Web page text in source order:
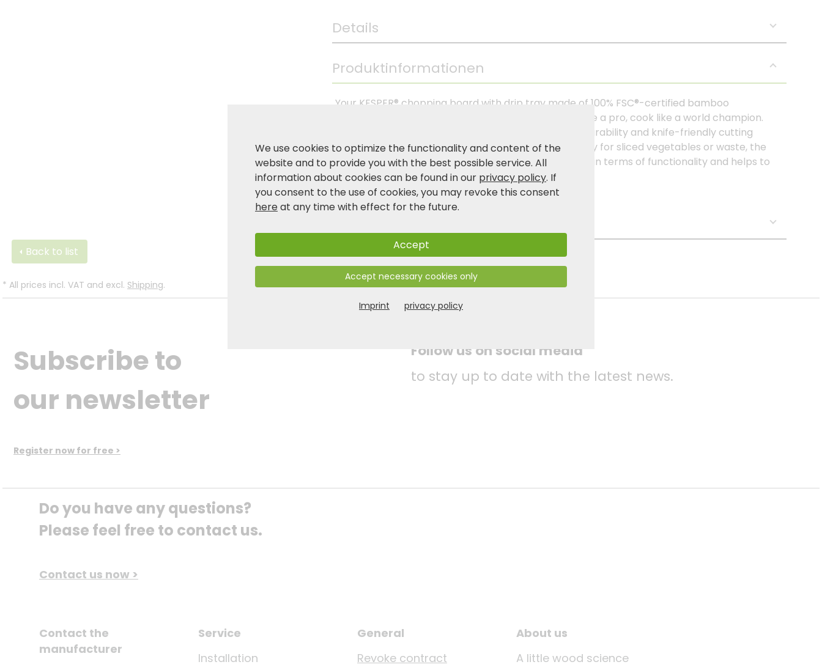
Details
Produktinformationen
Your KESPER® chopping board with drip tray made of 100% FSC®-certified bamboo
guarantees you a unique chopping experience. Cut like a pro, cook like a world champion.
The chopping board impresses with its exceptional durability and knife-friendly cutting
behaviour. Equipped with a pull-out stainless steel tray for sliced vegetables or waste, the
KESPER® chopping board is customised to your needs in terms of functionality and helps to
make your work in the kitchen easier.
Back to list
* All prices incl. VAT and excl. Shipping.
Subscribe to
our newsletter
Register now for free >
Follow us on social media
to stay up to date with the latest news.
Do you have any questions?
Please feel free to contact us.
Contact us now >
Contact the
manufacturer
Service
Installation
General
Revoke contract
About us
A little wood science
We use cookies to optimize the functionality and content of the
website and to provide you with the best possible service. All
information about cookies can be found in our privacy policy. If
you consent to the use of cookies, you may revoke this consent
here at any time with effect for the future.
Accept
Accept necessary cookies only
Imprint privacy policy